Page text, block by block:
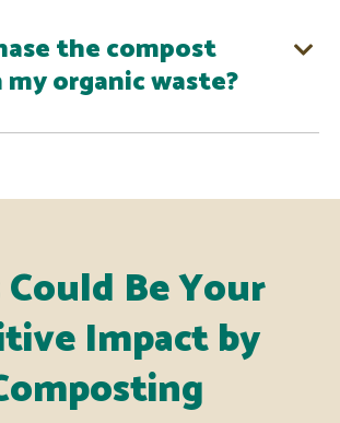
the compost
organic waste?
Be Your
Impact by